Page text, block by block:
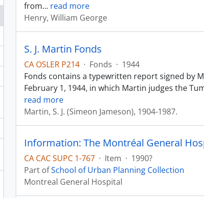
from… read more
Henry, William George
S. J. Martin Fonds
CA OSLER P214 · Fonds · 1944
Fonds contains a typewritten report signed by
February 1, 1944, in which Martin judges the
read more
Martin, S. J. (Simeon Jameson), 1904-1987.
Information: The Montréal General
CA CAC SUPC 1-767 · Item · 1990?
Part ofSchool of Urban Planning Collection
Montreal General Hospital